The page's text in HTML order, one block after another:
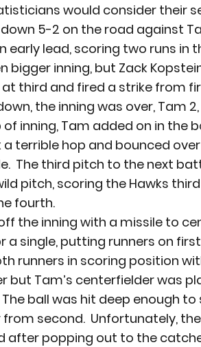
would consider their
5-2 on the road against
early lead, scoring two runs in
bigger inning, but Zack
third and fired a strike from
the inning was over, Tam 2,
inning, Tam added on in the
terrible hop and bounced over
The third pitch to the next
pitch, scoring the Hawks
fourth.
the inning with a missile to
a single, putting runners on first
runners in scoring position
but Tam’s centerfielder was
The ball was hit deep enough
second.  Unfortunately,
after popping out to the